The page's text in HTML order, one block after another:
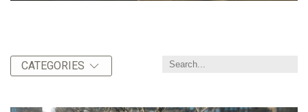
CATEGORIES